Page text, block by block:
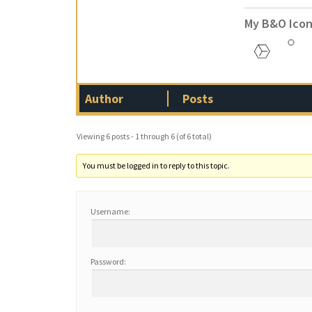
My B&O
Author Posts
Viewing 6 posts - 1 through 6 (of 6 total)
You must be logged in to reply to this topic.
Username:
Password: